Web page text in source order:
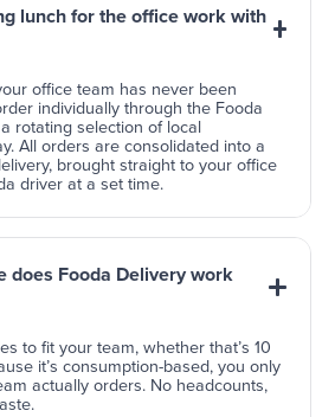
lunch for the office work with
office team has never been
individually through the Fooda
rotating selection of local
All orders are consolidated into a
brought straight to your office
driver at a set time.
does Fooda Delivery work
to fit your team, whether that’s 10
it’s consumption-based, you only
actually orders. No headcounts,